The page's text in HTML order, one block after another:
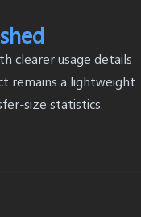
clearer usage details
remains a lightweight
size statistics.